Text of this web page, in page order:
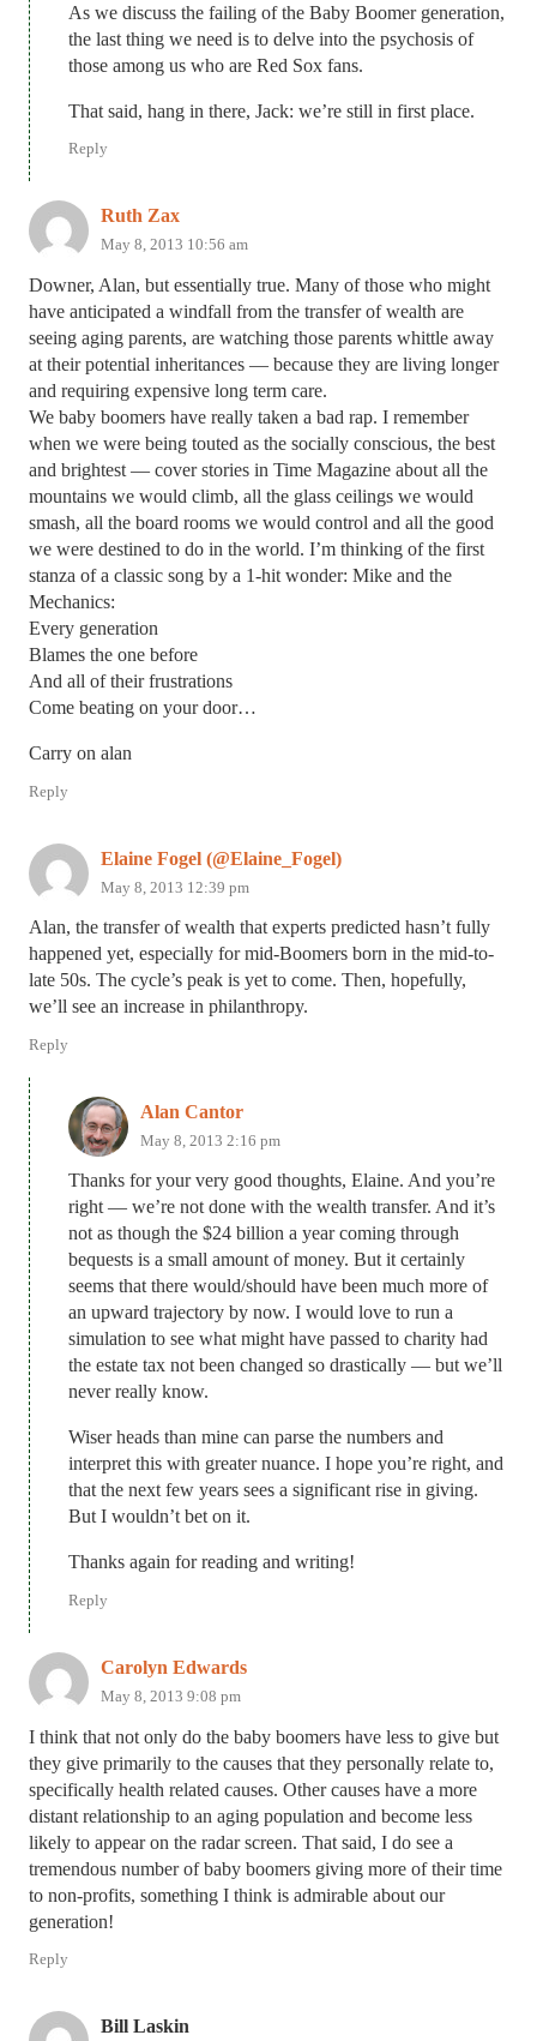
As we discuss the failing of the Baby Boomer generation,
the last thing we need is to delve into the psychosis of
those among us who are Red Sox fans.
That said, hang in there, Jack: we’re still in first place.
Reply
Ruth Zax
May 8, 2013 10:56 am
Downer, Alan, but essentially true. Many of those who might
have anticipated a windfall from the transfer of wealth are
seeing aging parents, are watching those parents whittle away
at their potential inheritances — because they are living longer
and requiring expensive long term care.
We baby boomers have really taken a bad rap. I remember
when we were being touted as the socially conscious, the best
and brightest — cover stories in Time Magazine about all the
mountains we would climb, all the glass ceilings we would
smash, all the board rooms we would control and all the good
we were destined to do in the world. I’m thinking of the first
stanza of a classic song by a 1-hit wonder: Mike and the
Mechanics:
Every generation
Blames the one before
And all of their frustrations
Come beating on your door…
Carry on alan
Reply
Elaine Fogel (@Elaine_Fogel)
May 8, 2013 12:39 pm
Alan, the transfer of wealth that experts predicted hasn’t fully
happened yet, especially for mid-Boomers born in the mid-to-
late 50s. The cycle’s peak is yet to come. Then, hopefully,
we’ll see an increase in philanthropy.
Reply
Alan Cantor
May 8, 2013 2:16 pm
Thanks for your very good thoughts, Elaine. And you’re
right — we’re not done with the wealth transfer. And it’s
not as though the $24 billion a year coming through
bequests is a small amount of money. But it certainly
seems that there would/should have been much more of
an upward trajectory by now. I would love to run a
simulation to see what might have passed to charity had
the estate tax not been changed so drastically — but we’ll
never really know.
Wiser heads than mine can parse the numbers and
interpret this with greater nuance. I hope you’re right, and
that the next few years sees a significant rise in giving.
But I wouldn’t bet on it.
Thanks again for reading and writing!
Reply
Carolyn Edwards
May 8, 2013 9:08 pm
I think that not only do the baby boomers have less to give but
they give primarily to the causes that they personally relate to,
specifically health related causes. Other causes have a more
distant relationship to an aging population and become less
likely to appear on the radar screen. That said, I do see a
tremendous number of baby boomers giving more of their time
to non-profits, something I think is admirable about our
generation!
Reply
Bill Laskin